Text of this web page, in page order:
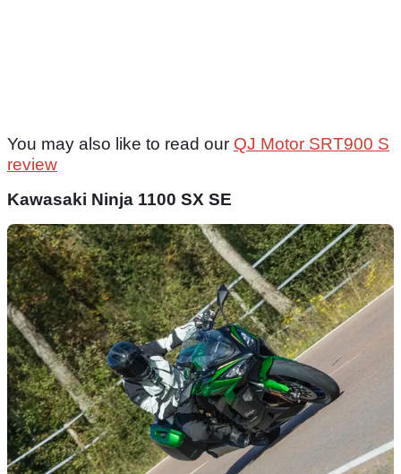
You may also like to read our QJ Motor SRT900 S
review
Kawasaki Ninja 1100 SX SE